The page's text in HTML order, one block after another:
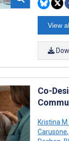
View
Co-
Kristina M
Carusone,